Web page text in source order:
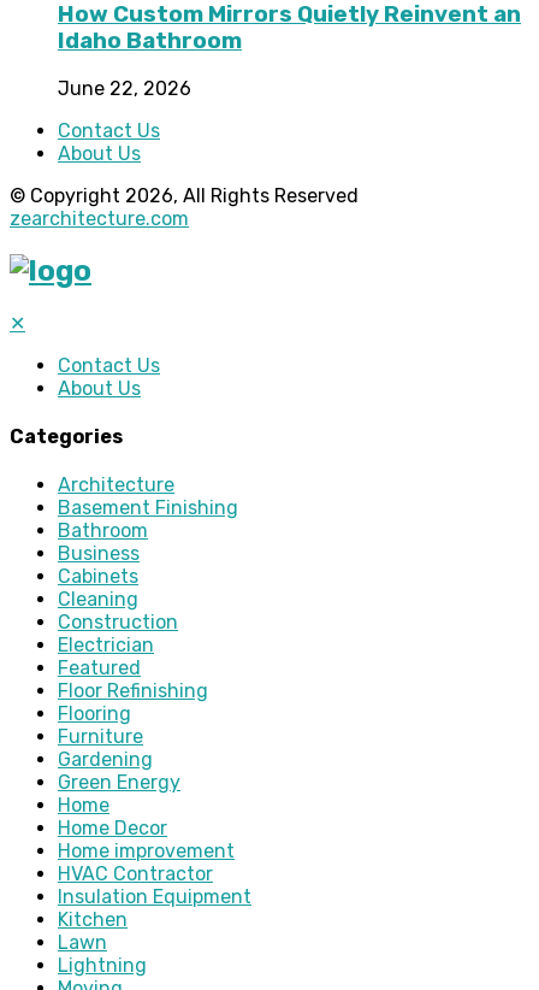
How Custom Mirrors Quietly Reinvent an
Idaho Bathroom
June 22, 2026
Contact Us
About Us
© Copyright 2026, All Rights Reserved
zearchitecture.com
✕
Contact Us
About Us
Categories
Architecture
Basement Finishing
Bathroom
Business
Cabinets
Cleaning
Construction
Electrician
Featured
Floor Refinishing
Flooring
Furniture
Gardening
Green Energy
Home
Home Decor
Home improvement
HVAC Contractor
Insulation Equipment
Kitchen
Lawn
Lightning